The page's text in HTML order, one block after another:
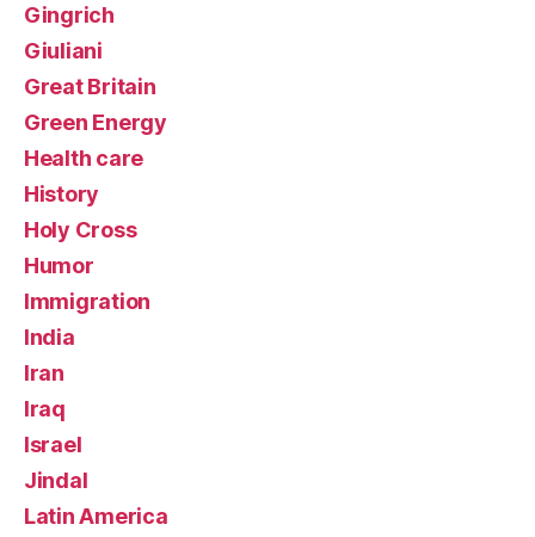
Gingrich
Giuliani
Great Britain
Green Energy
Health care
History
Holy Cross
Humor
Immigration
India
Iran
Iraq
Israel
Jindal
Latin America